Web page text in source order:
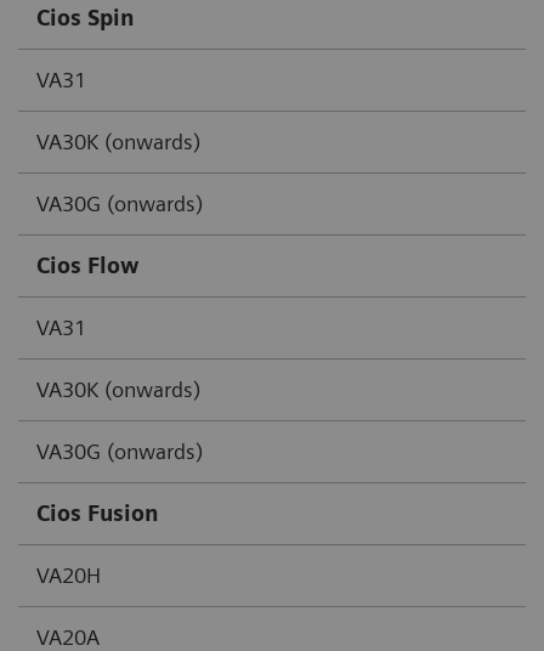
Cios Spin
VA31
VA30K (onwards)
VA30G (onwards)
Cios Flow
VA31
VA30K (onwards)
VA30G (onwards)
Cios Fusion
VA20H
VA20A